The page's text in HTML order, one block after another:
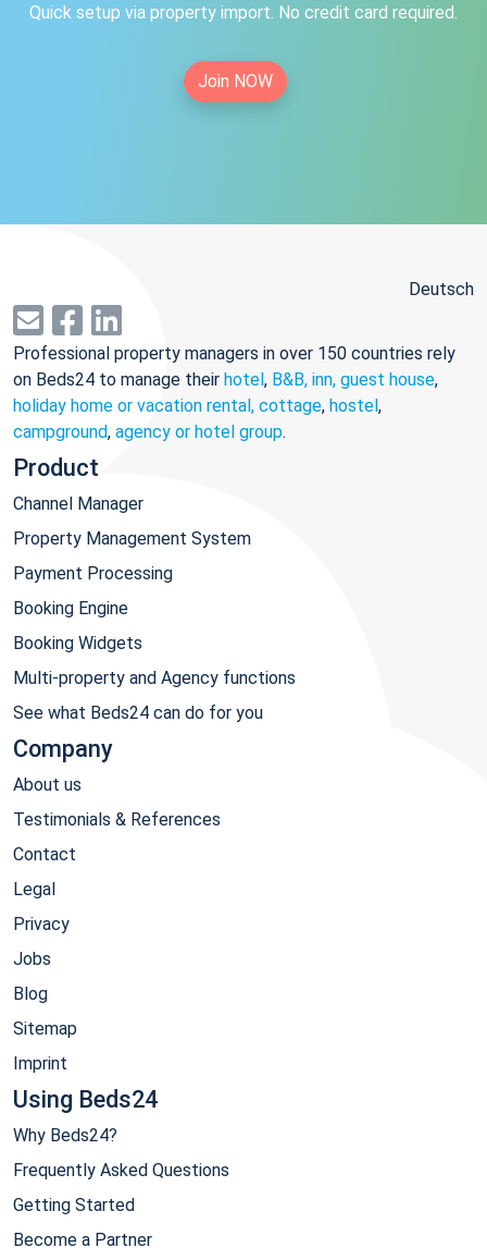
Quick setup via property import. No credit card required.
Join NOW
Deutsch
Professional property managers in over 150 countries rely
on Beds24 to manage their hotel, B&B, inn, guest house,
holiday home or vacation rental, cottage, hostel,
campground, agency or hotel group.
Product
Channel Manager
Property Management System
Payment Processing
Booking Engine
Booking Widgets
Multi-property and Agency functions
See what Beds24 can do for you
Company
About us
Testimonials & References
Contact
Legal
Privacy
Jobs
Blog
Sitemap
Imprint
Using Beds24
Why Beds24?
Frequently Asked Questions
Getting Started
Become a Partner